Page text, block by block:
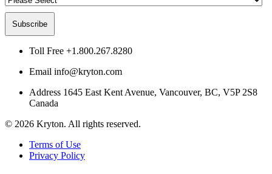
Toll Free +1.800.267.8280
Email info@kryton.com
Address 1645 East Kent Avenue, Vancouver, BC, V5P 2S8
Canada
© 2026 Kryton. All rights reserved.
Terms of Use
Privacy Policy